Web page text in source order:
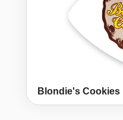
Blondie's Cookies